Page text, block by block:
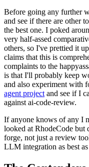
Before going any further
and see if there are other
the best one. I poked
very half-assed
others, so I've prettied it
claims that this is
complaints to the
is that I'll probably keep
and also experiment with
agent project and see if I
against ai-code-review.
If anyone knows of any I
looked at RhodeCode but
forge, not just a review
LLM integration as best